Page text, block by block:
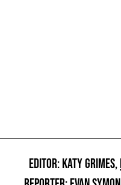
EDITOR: KATY GRIMES,